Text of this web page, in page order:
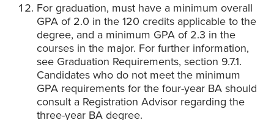
For graduation, must have a minimum overall
GPA of 2.0 in the 120 credits applicable to the
degree, and a minimum GPA of 2.3 in the
courses in the major. For further information,
see Graduation Requirements, section 9.7.1.
Candidates who do not meet the minimum
GPA requirements for the four-year BA should
consult a Registration Advisor regarding the
three-year BA degree.